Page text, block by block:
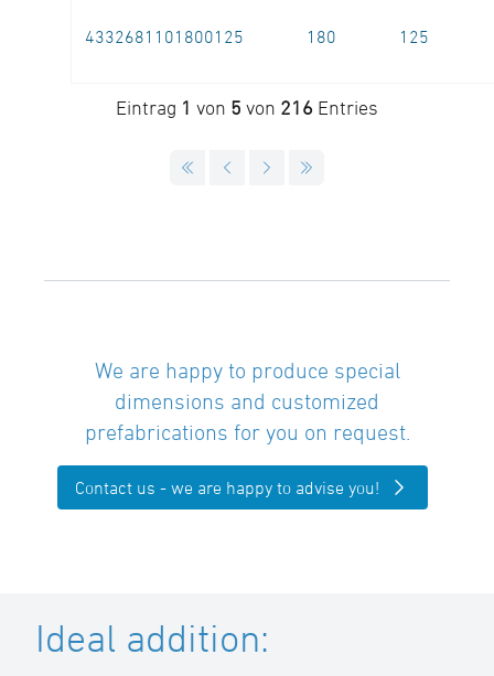
4332681101800125 180 125
Eintrag 1 von 5 von 216 Entries
We are happy to produce special
dimensions and customized
prefabrications for you on request.
Contact us - we are happy to advise you!
Ideal addition: